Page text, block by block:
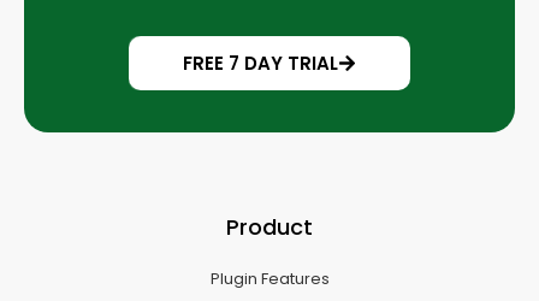
FREE 7 DAY TRIAL
Product
Plugin Features